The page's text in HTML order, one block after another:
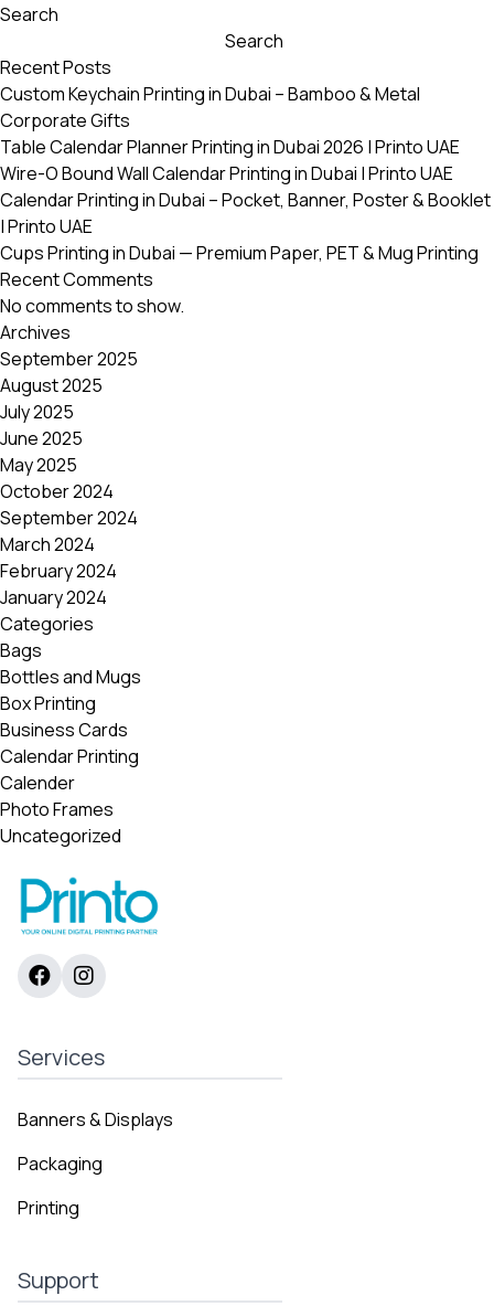
may
chosen
on
the
product
page
Search
Search
Recent Posts
Custom Keychain Printing in Dubai – Bamboo & Metal
Corporate Gifts
Table Calendar Planner Printing in Dubai 2026 | Printo UAE
Wire-O Bound Wall Calendar Printing in Dubai | Printo UAE
Calendar Printing in Dubai – Pocket, Banner, Poster & Booklet
| Printo UAE
Cups Printing in Dubai — Premium Paper, PET & Mug Printing
Recent Comments
No comments to show.
Archives
September 2025
August 2025
July 2025
June 2025
May 2025
October 2024
September 2024
March 2024
February 2024
January 2024
Categories
Bags
Bottles and Mugs
Box Printing
Business Cards
Calendar Printing
Calender
Photo Frames
Uncategorized
Services
Banners & Displays
Packaging
Printing
Support